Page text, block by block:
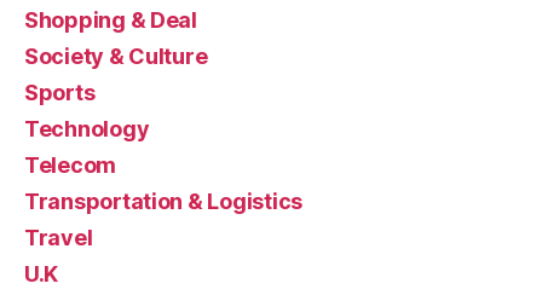
Shopping & Deal
Society & Culture
Sports
Technology
Telecom
Transportation & Logistics
Travel
U.K